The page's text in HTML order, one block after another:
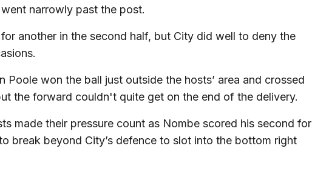
narrowly past the post.
another in the second half, but City did well to deny the
Poole won the ball just outside the hosts’ area and crossed
the forward couldn't quite get on the end of the delivery.
made their pressure count as Nombe scored his second for
break beyond City’s defence to slot into the bottom right